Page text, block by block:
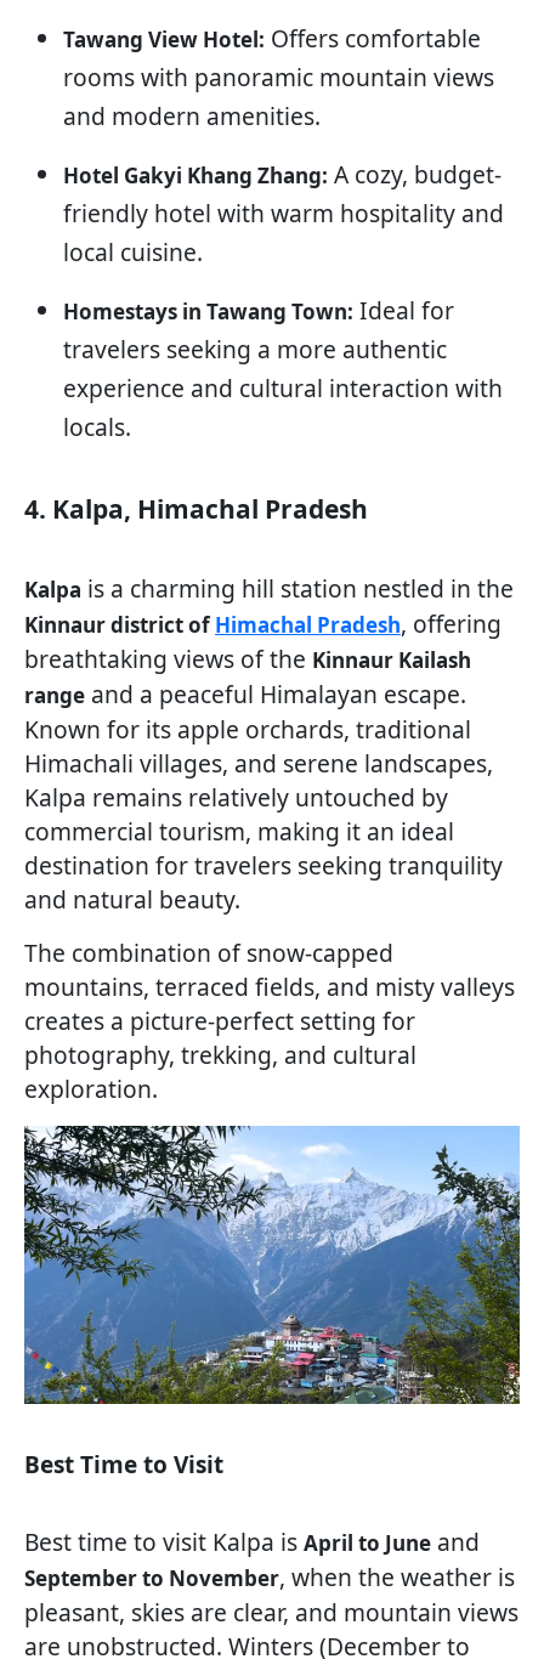
Tawang View Hotel: Offers comfortable
rooms with panoramic mountain views
and modern amenities.
Hotel Gakyi Khang Zhang: A cozy, budget-
friendly hotel with warm hospitality and
local cuisine.
Homestays in Tawang Town: Ideal for
travelers seeking a more authentic
experience and cultural interaction with
locals.
4. Kalpa, Himachal Pradesh
Kalpa is a charming hill station nestled in the
Kinnaur district ofHimachal Pradesh, offering
breathtaking views of the Kinnaur Kailash
range and a peaceful Himalayan escape.
Known for its apple orchards, traditional
Himachali villages, and serene landscapes,
Kalpa remains relatively untouched by
commercial tourism, making it an ideal
destination for travelers seeking tranquility
and natural beauty.
The combination of snow-capped
mountains, terraced fields, and misty valleys
creates a picture-perfect setting for
photography, trekking, and cultural
exploration.
Best Time to Visit
Best time to visit Kalpa is April to June and
September to November, when the weather is
pleasant, skies are clear, and mountain views
are unobstructed. Winters (December to